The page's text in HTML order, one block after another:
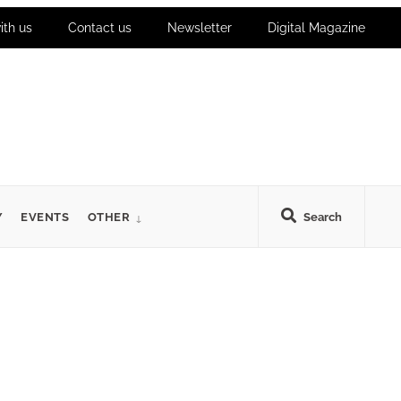
us Contact us Newsletter Digital Magazine
Search
EVENTS OTHER